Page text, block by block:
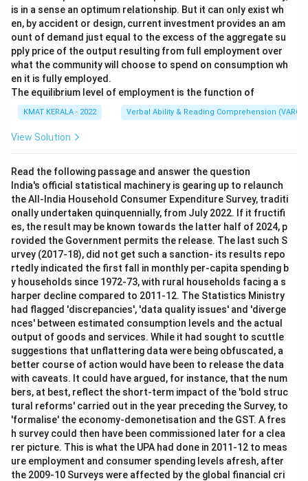
is in a sense an optimum relationship. But it can only exist wh
en, by accident or design, current investment provides an am
ount of demand just equal to the excess of the aggregate su
pply price of the output resulting from full employment over
what the community will choose to spend on consumption wh
en it is fully employed.
The equilibrium level of employment is the function of
KMAT KERALA - 2022 Verbal Ability & Reading Comprehension (VARC)
View Solution
Read the following passage and answer the question
India's official statistical machinery is gearing up to relaunch
the All-India Household Consumer Expenditure Survey, traditi
onally undertaken quinquennially, from July 2022. If it fructifi
es, the result may be known towards the latter half of 2024, p
rovided the Government permits the release. The last such S
urvey (2017-18), did not get such a sanction- its results repo
rtedly indicated the first fall in monthly per-capita spending b
y households since 1972-73, with rural households facing a s
harper decline compared to 2011-12. The Statistics Ministry
had flagged 'discrepancies', 'data quality issues' and 'diverge
nces' between estimated consumption levels and the actual
output of goods and services. While it had sought to scuttle
suggestions that unflattering data were being obfuscated, a
better course of action would have been to release the data
with caveats. It could have argued, for instance, that the num
bers, at best, reflect the short-term impact of the 'bold struc
tural reforms' carried out in the year preceding the Survey, to
'formalise' the economy-demonetisation and the GST. A fres
h survey could then have been commissioned later for a clea
rer picture. This is what the UPA had done in 2011-12 to meas
ure employment and consumer spending levels afresh, after
the 2009-10 Surveys were affected by the global financial cri